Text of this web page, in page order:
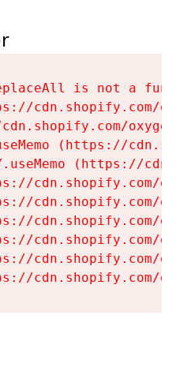
is not a
cdn.shopify.com/
(https://
(https://
cdn.shopify.com/
cdn.shopify.com/
cdn.shopify.com/
cdn.shopify.com/
cdn.shopify.com/
cdn.shopify.com/